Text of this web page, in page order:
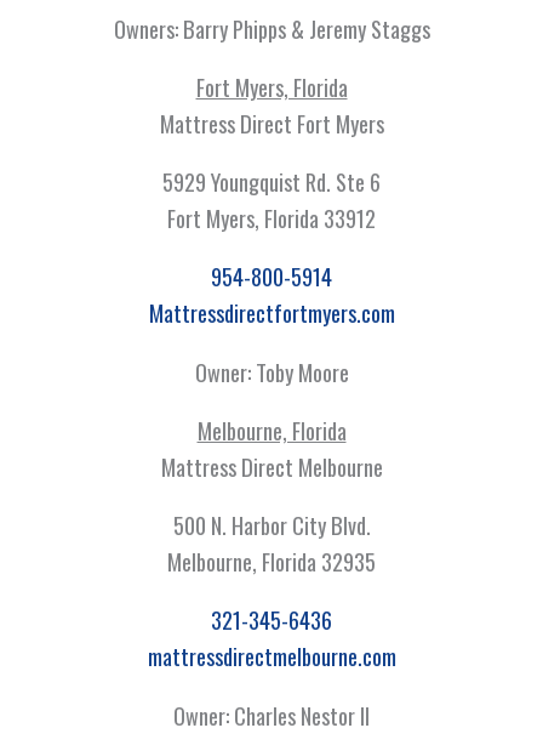
Owners: Barry Phipps & Jeremy Staggs
Fort Myers, Florida
Mattress Direct Fort Myers
5929 Youngquist Rd. Ste 6
Fort Myers, Florida 33912
954-800-5914
Mattressdirectfortmyers.com
Owner: Toby Moore
Melbourne, Florida
Mattress Direct Melbourne
500 N. Harbor City Blvd.
Melbourne, Florida 32935
321-345-6436
mattressdirectmelbourne.com
Owner: Charles Nestor II